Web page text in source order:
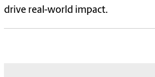
drive real-world impact.